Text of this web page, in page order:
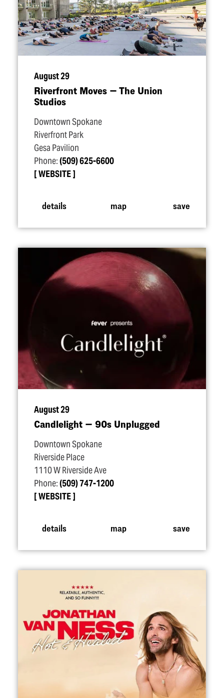
August 29
Riverfront Moves — The Union
Studios
Downtown Spokane
Riverfront Park
Gesa Pavilion
Phone:(509) 625-6600
WEBSITE
details map save
August 29
Candlelight — 90s Unplugged
Downtown Spokane
Riverside Place
1110 W Riverside Ave
Phone:(509) 747-1200
WEBSITE
details map save